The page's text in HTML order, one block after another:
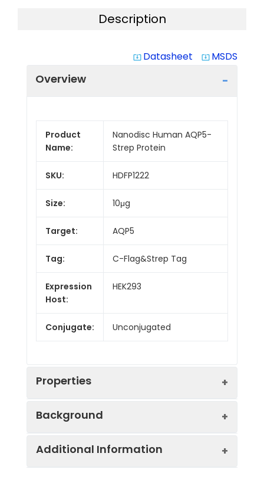
Description
system_update_alt Datasheet system_update_alt MSDS
Overview
Product
Name:
Nanodisc Human AQP5-
Strep Protein
SKU: HDFP1222
Size: 10μg
Target: AQP5
Tag: C-Flag&Strep Tag
Expression
Host:
HEK293
Conjugate: Unconjugated
Properties
Background
Aquaporin 5 (AQP5) is a water channel
Additional Information